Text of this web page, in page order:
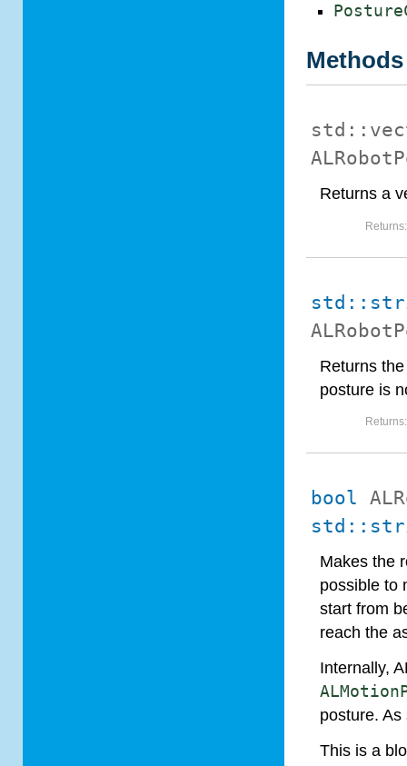
Methods
Returns a
Returns:
Returns
posture is
Returns:
bool
Makes the
possible to
start from
reach the
Internally,
posture.
This is a